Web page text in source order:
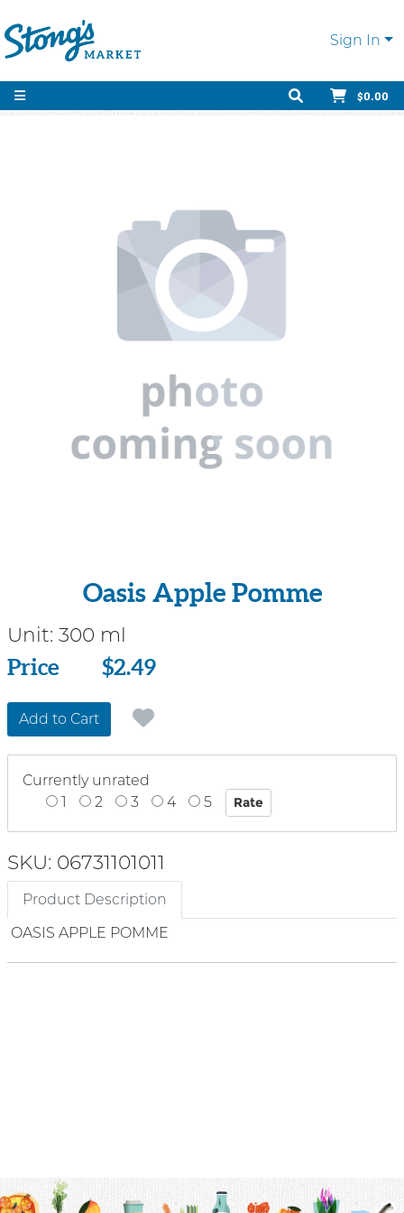
Sign In
$0.00
Oasis Apple Pomme
Unit: 300 ml
Price
Price $2.49
Add to Cart
Currently unrated
1
2 3 4 5
SKU: 06731101011
Product Description
OASIS APPLE POMME